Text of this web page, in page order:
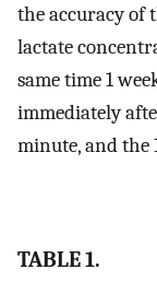
the accuracy of
lactate
same time 1
immediately
minute, and the
TABLE 1.